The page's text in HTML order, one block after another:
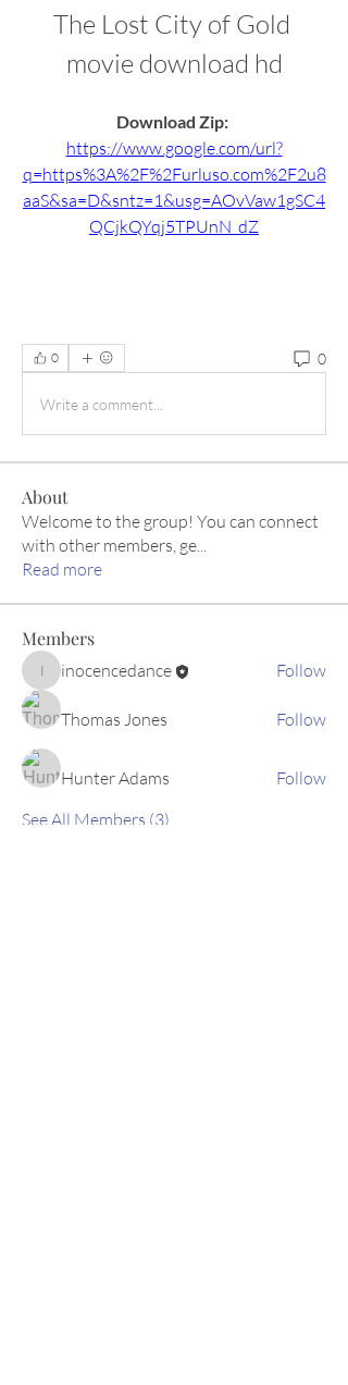
The Lost City of Gold
movie download hd
https://www.google.com/url?
q=https%3A%2F%2Furluso.com%2F2u8
aaS&sa=D&sntz=1&usg=AOvVaw1gSC4
QCjkQYqj5TPUnN_dZ
0 0
Write a comment...
About
Welcome to the group! You can connect
with other members, ge...
Read more
Members
inocencedance
inocencedance Follow
Thomas Jones Follow
Hunter Adams
Follow
See All Members (3)